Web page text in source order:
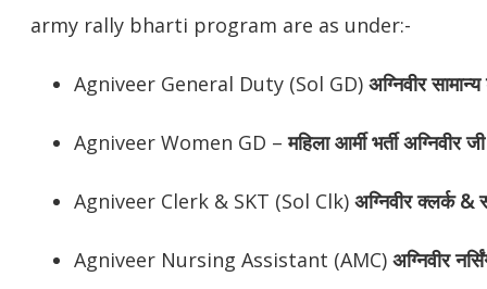
army rally bharti program are as under:-
Agniveer General Duty (Sol GD) अग्निवीर
Agniveer Women GD –महिला आर्मी भर्ती अग्निवीर
Agniveer Clerk & SKT (Sol Clk) अग्निवीरक्लर्क &
Agniveer Nursing Assistant (AMC) अग्निवीर